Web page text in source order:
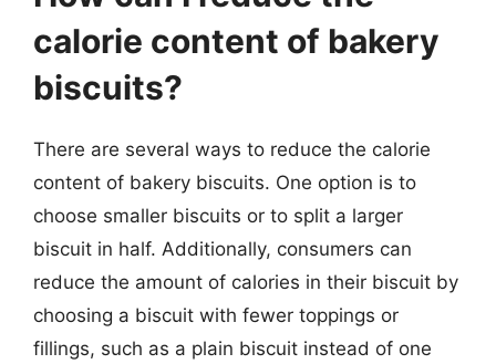
calorie content of bakery
biscuits?
There are several ways to reduce the calorie
content of bakery biscuits. One option is to
choose smaller biscuits or to split a larger
biscuit in half. Additionally, consumers can
reduce the amount of calories in their biscuit by
choosing a biscuit with fewer toppings or
fillings, such as a plain biscuit instead of one